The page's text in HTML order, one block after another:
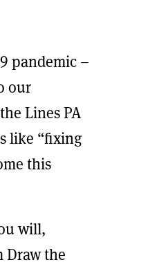
pandemic –
our
Lines PA
like “fixing
this
will,
Draw the